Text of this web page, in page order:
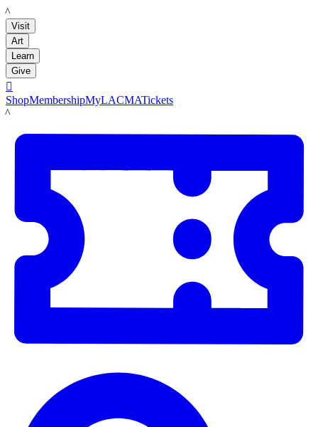
LACMA
Visit
Art
Learn
Give

ShopMembershipMyLACMATickets
LACMA